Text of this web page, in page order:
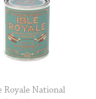
Royale National